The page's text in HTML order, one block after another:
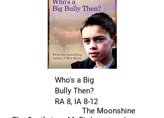
Who's a Big
Bully Then?
RA 8, IA 8-12
The Moonshine